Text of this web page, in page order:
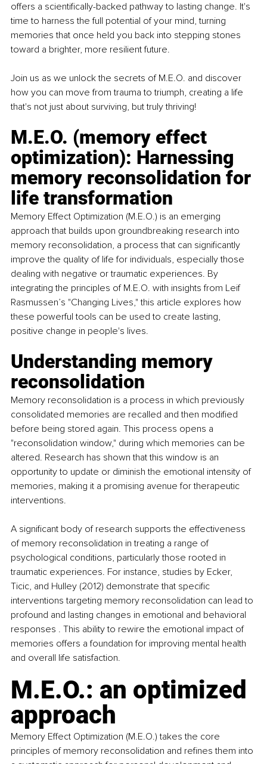
offers a scientifically-backed pathway to lasting change. It's
time to harness the full potential of your mind, turning
memories that once held you back into stepping stones
toward a brighter, more resilient future.
Join us as we unlock the secrets of M.E.O. and discover
how you can move from trauma to triumph, creating a life
that's not just about surviving, but truly thriving!
M.E.O. (memory effect
optimization): Harnessing
memory reconsolidation for
life transformation
Memory Effect Optimization (M.E.O.) is an emerging
approach that builds upon groundbreaking research into
memory reconsolidation, a process that can significantly
improve the quality of life for individuals, especially those
dealing with negative or traumatic experiences. By
integrating the principles of M.E.O. with insights from Leif
Rasmussen’s "Changing Lives," this article explores how
these powerful tools can be used to create lasting,
positive change in people's lives.
Understanding memory
reconsolidation
Memory reconsolidation is a process in which previously
consolidated memories are recalled and then modified
before being stored again. This process opens a
"reconsolidation window," during which memories can be
altered. Research has shown that this window is an
opportunity to update or diminish the emotional intensity of
memories, making it a promising avenue for therapeutic
interventions.
A significant body of research supports the effectiveness
of memory reconsolidation in treating a range of
psychological conditions, particularly those rooted in
traumatic experiences. For instance, studies by Ecker,
Ticic, and Hulley (2012) demonstrate that specific
interventions targeting memory reconsolidation can lead to
profound and lasting changes in emotional and behavioral
responses . This ability to rewire the emotional impact of
memories offers a foundation for improving mental health
and overall life satisfaction.
M.E.O.: an optimized
approach
Memory Effect Optimization (M.E.O.) takes the core
principles of memory reconsolidation and refines them into